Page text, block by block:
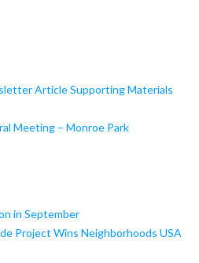
Article Supporting Materials
Meeting – Monroe Park
in September
Project Wins Neighborhoods USA